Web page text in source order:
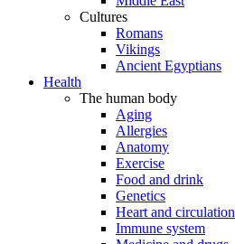
Cultures
Romans
Vikings
Ancient Egyptians
Health
The human body
Aging
Allergies
Anatomy
Exercise
Food and drink
Genetics
Heart and circulation
Immune system